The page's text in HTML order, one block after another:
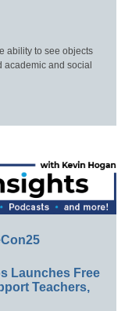
ability to see objects
academic and social
Launches Free
Teachers,